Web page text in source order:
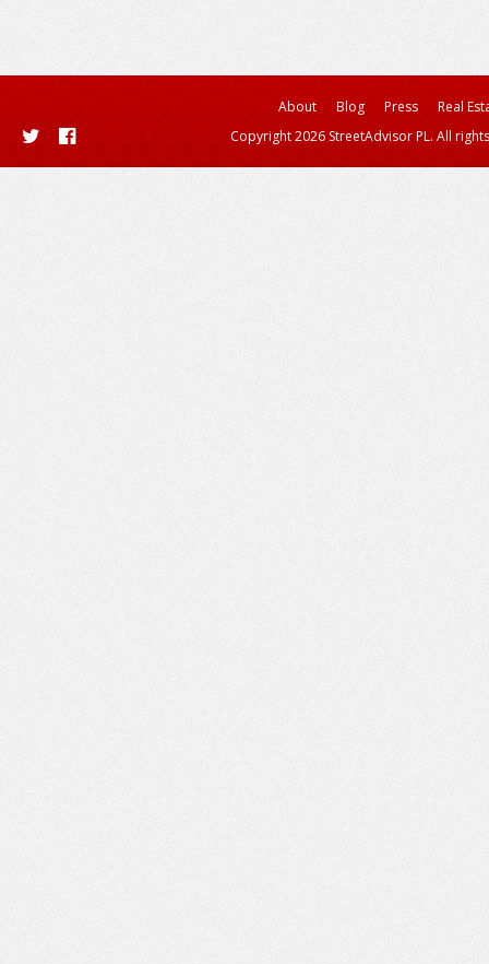
About Blog Press
Real
Copyright 2026 StreetAdvisor PL. All